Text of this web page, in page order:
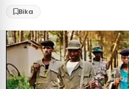
Bika